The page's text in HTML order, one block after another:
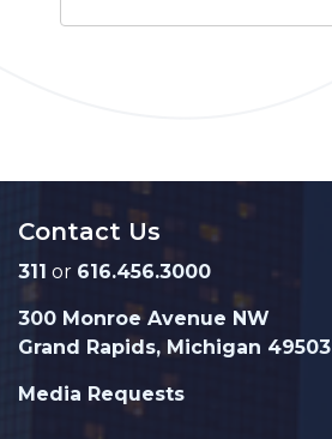
Contact Us
311 or 616.456.3000
300 Monroe Avenue NW
Grand Rapids, Michigan 49503
Media Requests